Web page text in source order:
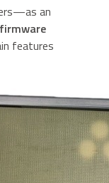
an
firmware
features